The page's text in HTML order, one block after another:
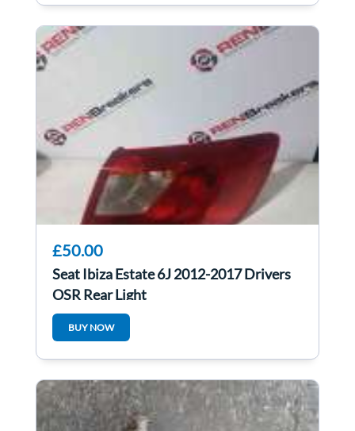
£50.00
Seat Ibiza Estate 6J 2012-2017 Drivers
OSR Rear Light
BUY NOW